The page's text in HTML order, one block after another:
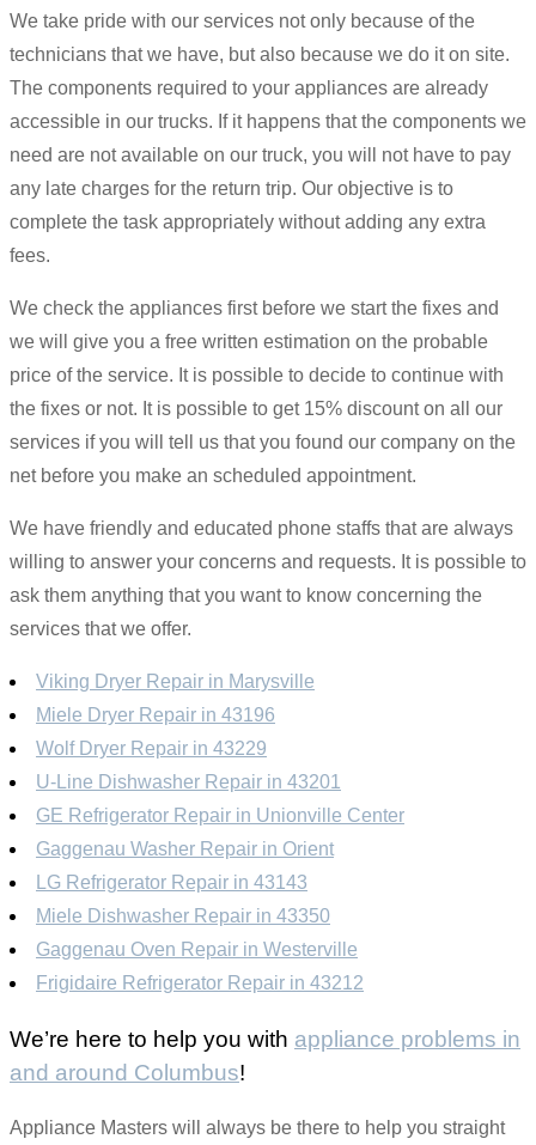
We take pride with our services not only because of the
technicians that we have, but also because we do it on site.
The components required to your appliances are already
accessible in our trucks. If it happens that the components we
need are not available on our truck, you will not have to pay
any late charges for the return trip. Our objective is to
complete the task appropriately without adding any extra
fees.
We check the appliances first before we start the fixes and
we will give you a free written estimation on the probable
price of the service. It is possible to decide to continue with
the fixes or not. It is possible to get 15% discount on all our
services if you will tell us that you found our company on the
net before you make an scheduled appointment.
We have friendly and educated phone staffs that are always
willing to answer your concerns and requests. It is possible to
ask them anything that you want to know concerning the
services that we offer.
Viking Dryer Repair in Marysville
Miele Dryer Repair in 43196
Wolf Dryer Repair in 43229
U-Line Dishwasher Repair in 43201
GE Refrigerator Repair in Unionville Center
Gaggenau Washer Repair in Orient
LG Refrigerator Repair in 43143
Miele Dishwasher Repair in 43350
Gaggenau Oven Repair in Westerville
Frigidaire Refrigerator Repair in 43212
We’re here to help you with appliance problems in
and around Columbus!
Appliance Masters will always be there to help you straight